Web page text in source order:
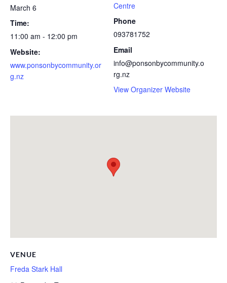
March 6
Time:
11:00 am - 12:00 pm
Website:
www.ponsonbycommunity.or
g.nz
Centre
Phone
093781752
Email
info@ponsonbycommunity.o
rg.nz
View Organizer Website
VENUE
Freda Stark Hall